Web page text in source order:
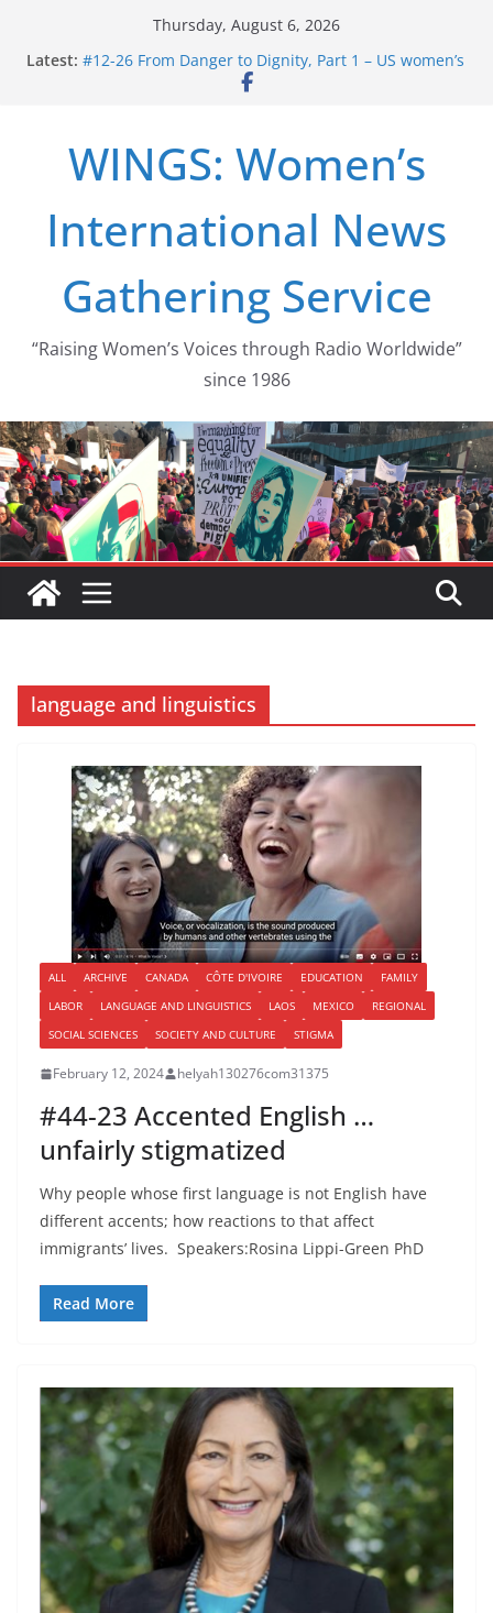
Thursday, August 6, 2026
Latest: #12-26 From Danger to Dignity, Part 1 – US women’s
long struggle for abortion rights
#15-26 Global Gag Rule Update … Trump Hobbles
Healthcare Aid Abroad
path from Zeus to porn
#13-26 From Danger To Dignity, Part 2: Abortion
WINGS: Women’s
International News
Gathering Service
“Raising Women’s Voices through Radio Worldwide”
since 1986
language and linguistics
ALL ARCHIVE CANADA CÔTE D'IVOIRE EDUCATION
FAMILY
LABOR
LANGUAGE AND LINGUISTICS LAOS MEXICO
REGIONAL
SOCIAL SCIENCES
SOCIETY AND CULTURE STIGMA
February 12, 2024 helyah130276com31375
#44-23 Accented English …
unfairly stigmatized
Why people whose first language is not English have
different accents; how reactions to that affect
immigrants’ lives. Speakers:Rosina Lippi-Green PhD
Read More